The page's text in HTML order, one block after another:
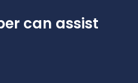
can assist